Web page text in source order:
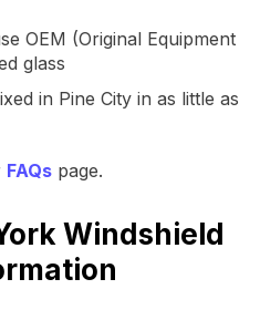
OEM (Original Equipment
glass
in Pine City in as little as
FAQs page.
Windshield